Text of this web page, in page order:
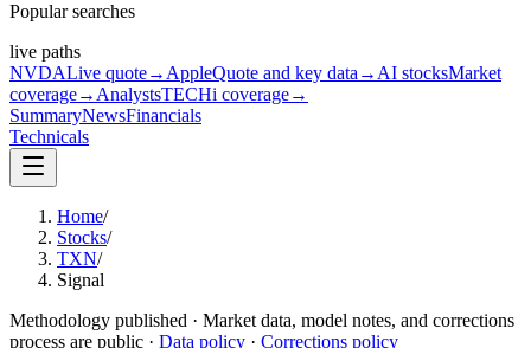
Popular searches
live paths
NVDALive quote→ AppleQuote and key data → AI stocksMarket
coverage→ AnalystsTECHi coverage→
SummaryNewsFinancials
Technicals
Home/
Stocks/
TXN/
Signal
Methodology published · Market data, model notes, and corrections
process are public · Data policy · Corrections policy